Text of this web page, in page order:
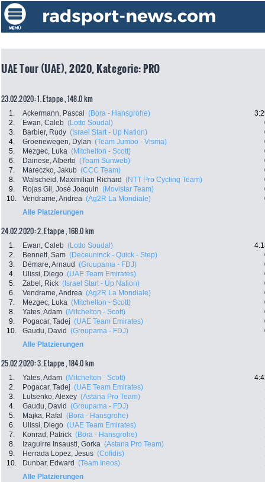
UAE Tour (UAE), 2020, Kategorie: PRO
23.02.2020: 1. Etappe , 148.0 km
1. Ackermann, Pascal (Bora - Hansgrohe)
2.
Ewan, Caleb (Lotto Soudal)
3.
Barbier, Rudy (Israel Start - Up Nation)
4.
Groenewegen, Dylan (Team Jumbo - Visma)
5.
Mezgec, Luka (Mitchelton - Scott)
6.
Dainese, Alberto (Team Sunweb)
7.
Mareczko, Jakub (CCC Team)
8.
Walscheid, Maximilian Richard (NTT Pro Cycling Team)
9.
Rojas Gil, José Joaquin (Movistar Team)
10.
Vendrame, Andrea (Ag2R La Mondiale)
Alle Platzierungen
24.02.2020: 2. Etappe , 168.0 km
1. Ewan, Caleb (Lotto Soudal)
2.
Bennett, Sam (Deceuninck - Quick - Step)
3.
Démare, Arnaud (Groupama - FDJ)
4.
Ulissi, Diego (UAE Team Emirates)
5.
Zabel, Rick (Israel Start - Up Nation)
6.
Vendrame, Andrea (Ag2R La Mondiale)
7.
Mezgec, Luka (Mitchelton - Scott)
8.
Yates, Adam (Mitchelton - Scott)
9.
Pogacar, Tadej (UAE Team Emirates)
10.
Gaudu, David (Groupama - FDJ)
Alle Platzierungen
25.02.2020: 3. Etappe , 184.0 km
1. Yates, Adam (Mitchelton - Scott)
2.
Pogacar, Tadej (UAE Team Emirates)
3.
Lutsenko, Alexey (Astana Pro Team)
4.
Gaudu, David (Groupama - FDJ)
5.
Majka, Rafal (Bora - Hansgrohe)
6.
Ulissi, Diego (UAE Team Emirates)
7.
Konrad, Patrick (Bora - Hansgrohe)
8.
Izaguirre Insausti, Gorka (Astana Pro Team)
9.
Herrada Lopez, Jesus (Cofidis)
10.
Dunbar, Edward (Team Ineos)
Alle Platzierungen